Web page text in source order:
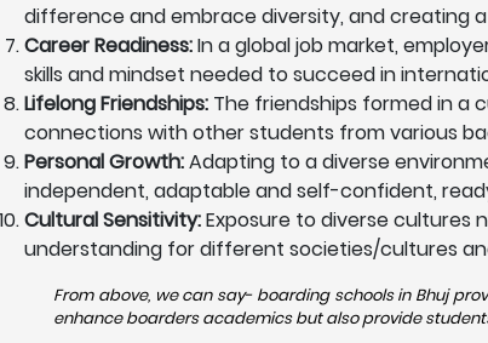
difference and embrace diversity, and creating
Career Readiness:In a global job market,
skills and mindset needed to succeed in
Lifelong Friendships: The friendships formed in a
connections with other students from various
Personal Growth:Adapting to a diverse
independent, adaptable and self-confident,
Cultural Sensitivity:Exposure to diverse cultures
understanding for different societies/cultures
From above, we can say- boarding schools in Bhuj
enhance boarders academics but also provide